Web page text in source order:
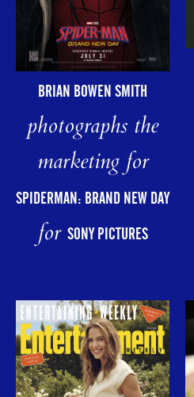
BRIAN BOWEN SMITH
photographs the
marketing for
SPIDERMAN: BRAND NEW DAY
for SONY PICTURES